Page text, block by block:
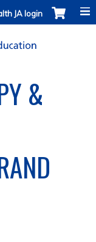
JA login
&